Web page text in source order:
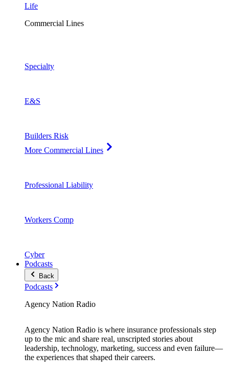
Life
Commercial Lines
Specialty
E&S
Builders Risk
More Commercial Lines
Professional Liability
Workers Comp
Cyber
Podcasts
Back
Podcasts
Agency Nation Radio
Agency Nation Radio is where insurance professionals step
up to the mic and share real, unscripted stories about
leadership, technology, marketing, success and even failure—
the experiences that shaped their careers.